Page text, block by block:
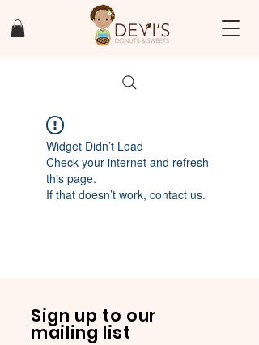
Widget Didn’t Load
Check your internet and refresh
this page.
If that doesn’t work, contact us.
Sign up to our
mailing list